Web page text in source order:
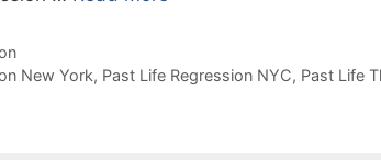
New York, Past Life Regression NYC, Past Life